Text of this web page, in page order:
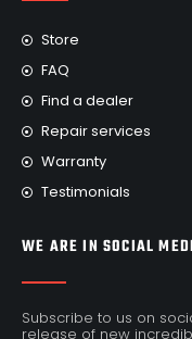
Store
FAQ
Find a dealer
Repair services
Warranty
Testimonials
WE ARE IN SOCIAL
Subscribe to us on
release of new